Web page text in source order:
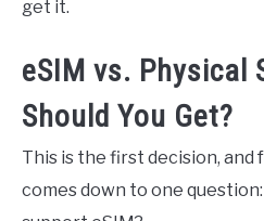
get it.
eSIM vs. Physical
Should You Get?
This is the first decision,
comes down to one